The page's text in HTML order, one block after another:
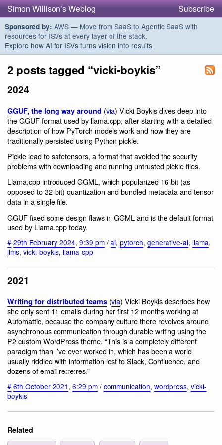
Simon Willison’s Weblog Subscribe
Sponsored by: AWS — Move from SaaS to Agentic SaaS with
resources for ISVs at every layer of the stack.
Explore how AI for ISVs turns vision into results
2 posts tagged “vicki-boykis”
2024
GGUF, the long way around (via) Vicki Boykis dives deep into
the GGUF format used by llama.cpp, after starting with a detailed
description of how PyTorch models work and how they are
traditionally persisted using Python pickle.
Pickle lead to safetensors, a format that avoided the security
problems with downloading and running untrusted pickle files.
Llama.cpp introduced GGML, which popularized 16-bit (as
opposed to 32-bit) quantization and bundled metadata and tensor
data in a single file.
GGUF fixed some design flaws in GGML and is the default format
used by Llama.cpp today.
# 29th February 2024, 9:39 pm / ai, pytorch, generative-ai, llama,
llms, vicki-boykis, llama-cpp
2021
Writing for distributed teams (via) Vicki Boykis describes how
she only sent 11 emails during her first 12 months working at
Automattic, because the company culture there revolves around
asynchronous communication through durable writing using the
P2 custom WordPress theme. “This is a completely different
paradigm than I’ve ever worked in, which has been a world
usually riddled with information lost to Slack, Confluence, and
dozens of email re:re:res.”
# 6th October 2021 , 6:29 pm / communication, wordpress, vicki-
boykis
Related